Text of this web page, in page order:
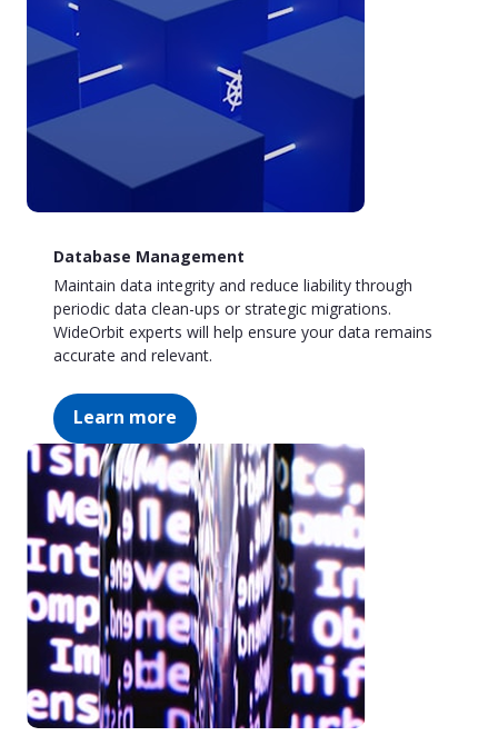
Database Management
Maintain data integrity and reduce liability through
periodic data clean-ups or strategic migrations.
WideOrbit experts will help ensure your data remains
accurate and relevant.
Learn more